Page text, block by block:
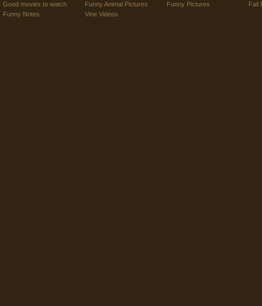
Good movies to watch
Funny Notes
Funny Animal Pictures
Vine Videos
Funny Pictures
Fail